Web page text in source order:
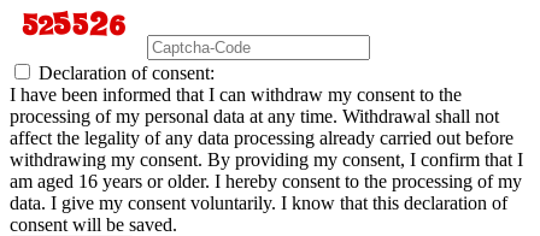
Declaration of consent:
I have been informed that I can withdraw my consent to the
processing of my personal data at any time. Withdrawal shall not
affect the legality of any data processing already carried out before
withdrawing my consent. By providing my consent, I confirm that I
am aged 16 years or older. I hereby consent to the processing of my
data. I give my consent voluntarily. I know that this declaration of
consent will be saved.